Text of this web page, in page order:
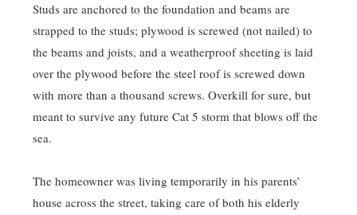
Studs are anchored to the foundation and beams are
strapped to the studs; plywood is screwed (not nailed) to
the beams and joists, and a weatherproof sheeting is laid
over the plywood before the steel roof is screwed down
with more than a thousand screws. Overkill for sure, but
meant to survive any future Cat 5 storm that blows off the
sea.
The homeowner was living temporarily in his parents’
house across the street, taking care of both his elderly